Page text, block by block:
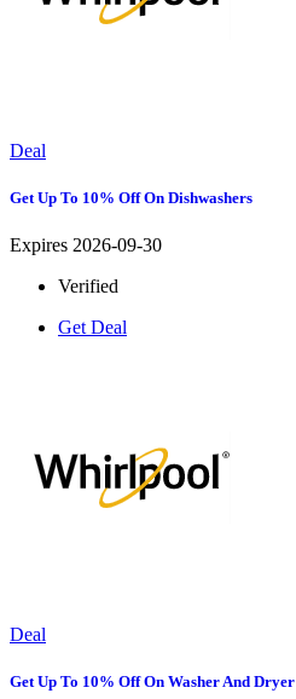
Deal
Get Up To 10% Off On Dishwashers
Expires 2026-09-30
Verified
Get Deal
Deal
Get Up To 10% Off On Washer And Dryer